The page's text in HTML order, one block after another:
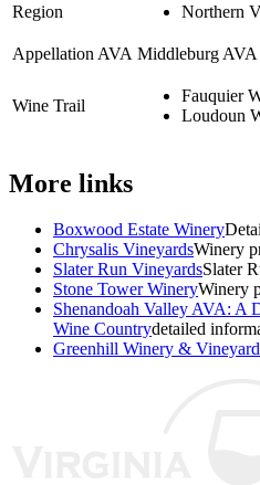
Region Northern
Appellation AVA Middleburg AVA
Wine Trail
Fauquier
Loudoun
More links
Boxwood Estate Winery
Chrysalis VineyardsWinery
Slater Run VineyardsSlater
Stone Tower WineryWinery
Shenandoah Valley AVA: A
Wine Countrydetailed
Greenhill Winery &